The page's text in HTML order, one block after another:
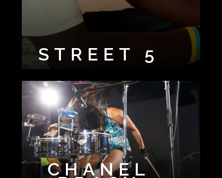
STREET 5
CHANEL